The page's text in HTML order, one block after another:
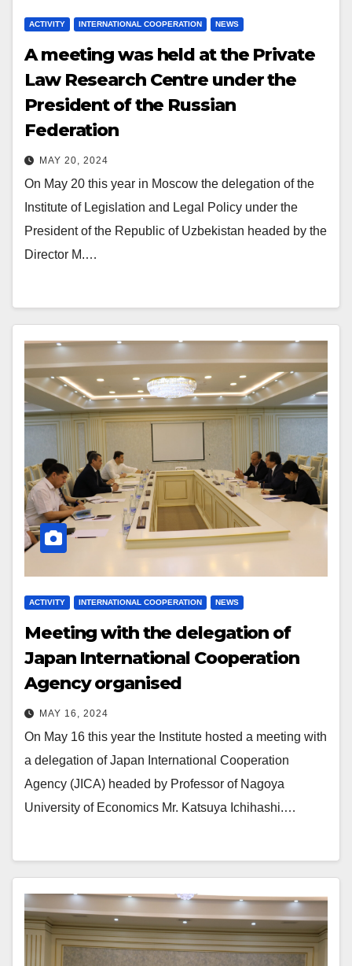
ACTIVITY INTERNATIONAL COOPERATION NEWS
A meetingwas held at the Private
Law Research Centre under the
President of the Russian
Federation
MAY 20, 2024
On May 20 this year in Moscow the delegation of the
Institute of Legislation and Legal Policy under the
President of the Republic of Uzbekistan headed by the
Director M.…
ACTIVITY INTERNATIONAL COOPERATION NEWS
Meeting with the delegation of
Japan International Cooperation
Agency organised
MAY 16, 2024
On May 16 this year the Institute hosted a meeting with
a delegation of Japan International Cooperation
Agency (JICA) headed by Professor of Nagoya
University of Economics Mr. Katsuya Ichihashi.…